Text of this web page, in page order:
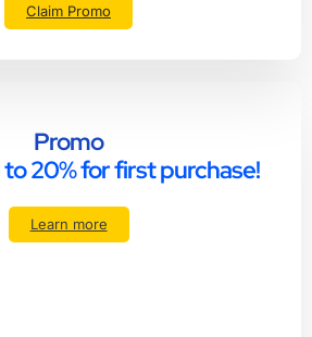
Claim Promo
Promo
20% for first purchase!
Learn more